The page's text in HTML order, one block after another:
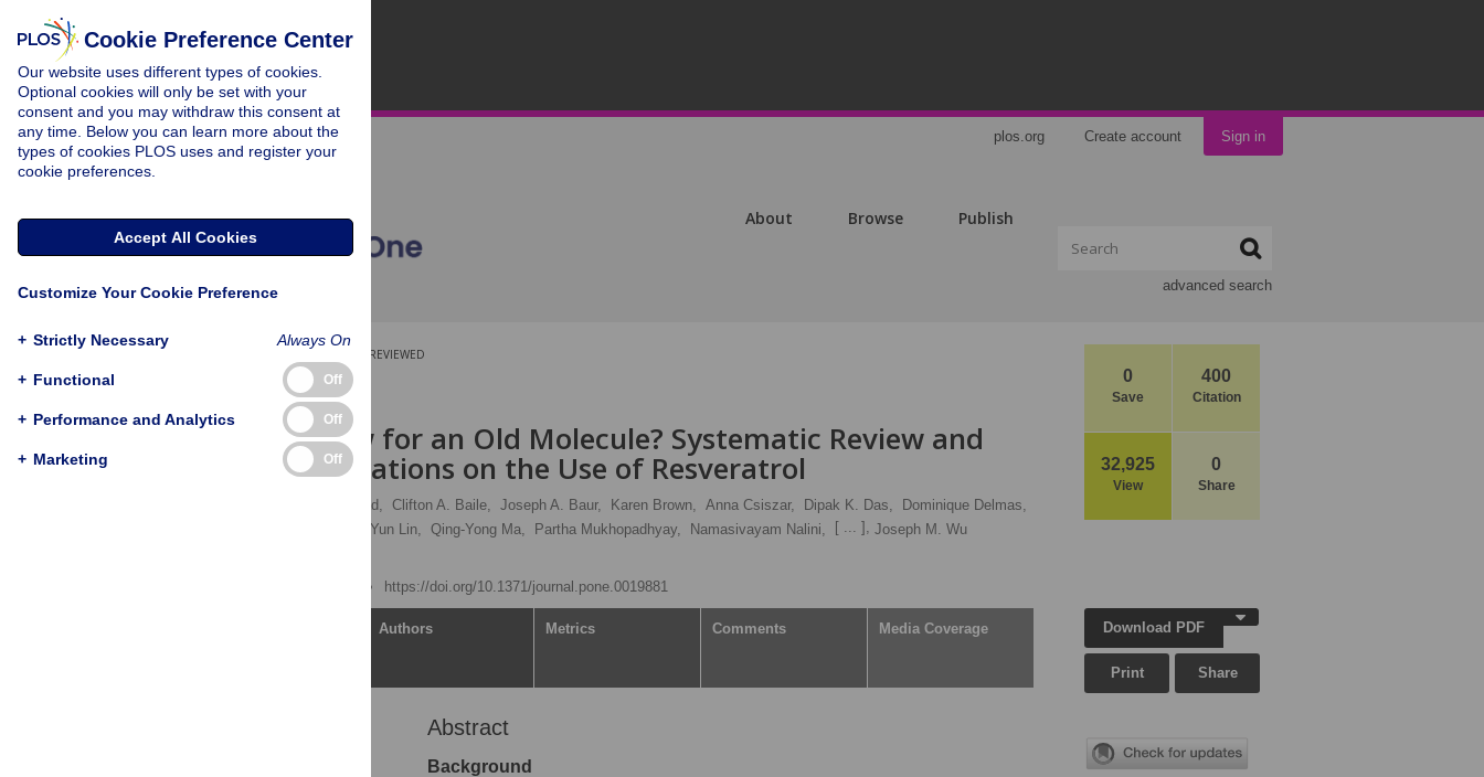
plos.org Create account Sign in
About Browse Publish
advanced search
0
Save
400
Citation
32,925
View
0
Share
PEER-REVIEWED
RESEARCH ARTICLE
What Is New for an Old Molecule? Systematic Review and
Recommendations on the Use of Resveratrol
Nihal Ahmad, Clifton A. Baile, Joseph A. Baur, Karen Brown, Anna Csiszar, Dipak K. Das,
Dominique Delmas,
Hung-Yun Lin, Qing-Yong Ma, Partha Mukhopadhyay, Namasivayam Nalini, [ ... ], Joseph M. Wu
https://doi.org/10.1371/journal.pone.0019881
Authors Metrics Comments Media Coverage
Abstract
Background
Download PDF
Print Share
Cookie Preference Center
Our website uses different types of cookies.
Optional cookies will only be set with your
consent and you may withdraw this consent at
any time. Below you can learn more about the
types of cookies PLOS uses and register your
cookie preferences.
Accept All Cookies
Customize Your Cookie Preference
+ Strictly Necessary Always On
+ Functional Off
+ Performance and Analytics Off
+ Marketing Off